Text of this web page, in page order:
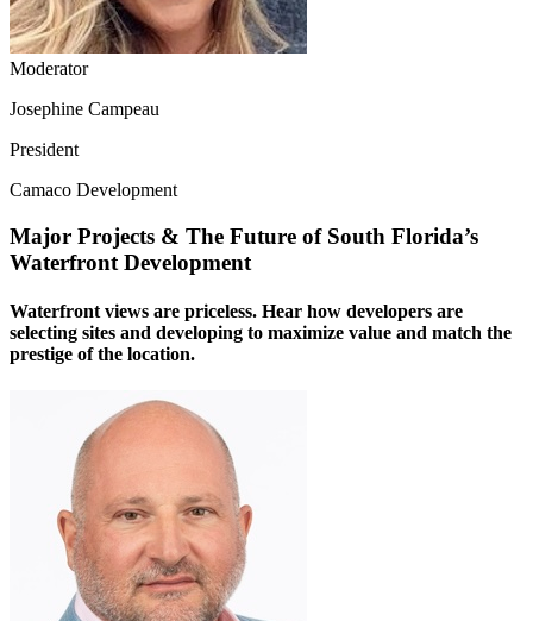
Moderator
Josephine Campeau
President
Camaco Development
Major Projects & The Future of South Florida’s
Waterfront Development
Waterfront views are priceless. Hear how developers are
selecting sites and developing to maximize value and match the
prestige of the location.